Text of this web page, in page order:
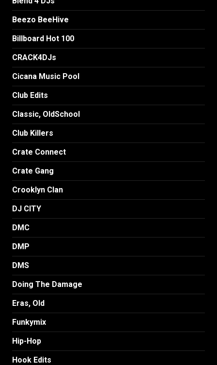
Beezo BeeHive
Billboard Hot 100
CRACK4DJs
Cicana Music Pool
Club Edits
Classic, OldSchool
Club Killers
Crate Connect
Crate Gang
Crooklyn Clan
DJ CITY
DMC
DMP
DMS
Doing The Damage
Eras, Old
Funkymix
Hip-Hop
Hook Edits